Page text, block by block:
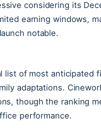
considering its
earning windows,
notable.
list of most anticipated
adaptations.
though the ranking
performance.